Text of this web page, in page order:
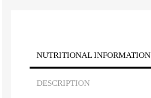
NUTRITIONAL INFORMATION
DESCRIPTION